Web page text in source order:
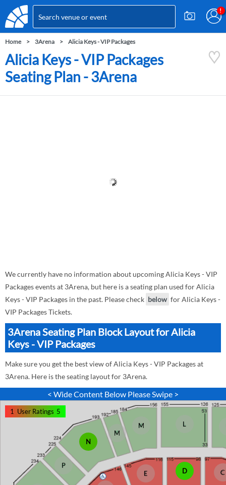
Home 3Arena Alicia Keys - VIP Packages
Alicia Keys - VIP Packages
Seating Plan - 3Arena
We currently have no information about upcoming Alicia Keys - VIP
Packages events at 3Arena, but here is a seating plan used for Alicia
Keys - VIP Packages in the past. Please check below for Alicia Keys -
VIP Packages Tickets.
3Arena Seating Plan Block Layout for Alicia
Keys - VIP Packages
Make sure you get the best view of Alicia Keys - VIP Packages at
3Arena. Here is the seating layout for 3Arena.
< Wide Content Below Please Swipe >
C
D
E
L
M
M
N
P
1 User Ratings 5